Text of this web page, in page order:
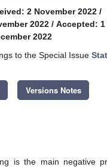
2 November 2022 /
2022 / Accepted: 1
2022
to the Special Issue
Versions Notes
is the main negative